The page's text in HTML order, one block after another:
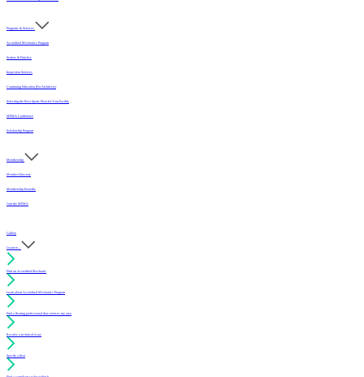
Programs & Services
Accredited Mechanics Program
Sealers & Finishes
Inspection Services
Continuing Education (For Architects)
Selecting the Best Sports Floor for Your Facility
MFMA Conference
Scholarship Program
Membership
Member Directory
Membership Benefits
Join the MFMA
Gallery
I want to...
Find an Accredited Mechanic
Learn about Accredited Mechanics Program
Find a flooring professional that services my area
Resolve a technical issue
Specify a floor